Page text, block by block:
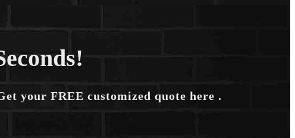
your FREE customized quote here .